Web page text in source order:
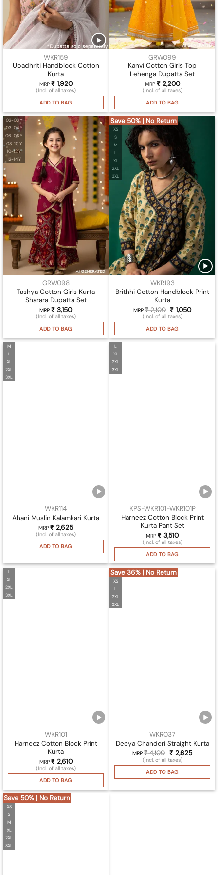
WKR159
Upadhriti Handblock Cotton
Kurta
MRP ₹1,920
(Incl. of all taxes)
ADD TO BAG
GRW099
Kanvi Cotton Girls Top
Lehenga Dupatta Set
MRP ₹2,200
(Incl. of all taxes)
ADD TO BAG
02-03 Y
03-04 Y
06-08 Y
08-10 Y
10-12 Y
12-14 Y
GRW098
Tashya Cotton Girls Kurta
Sharara Dupatta Set
MRP ₹ 3,150
(Incl. of all taxes)
ADD TO BAG
Save 50% | No Return
XS
S
M
L
XL
2XL
3XL
WKR193
Brithhi Cotton Handblock Print
Kurta
MRP ₹2,100 Original
price
was:
₹ 2,100.
₹ 1,050Current
is:
(Incl. of all taxes)
ADD TO BAG
M
L
XL
2XL
3XL
WKR114
Ahani Muslin Kalamkari Kurta
MRP ₹ 2,625
(Incl. of all taxes)
ADD TO BAG
L
XL
2XL
3XL
KPS-WKR101-WKR101P
Harneez Cotton Block Print
Kurta Pant Set
MRP ₹ 3,510
(Incl. of all taxes)
ADD TO BAG
L
XL
2XL
3XL
WKR101
Harneez Cotton Block Print
Kurta
MRP ₹2,610
(Incl. of all taxes)
ADD TO BAG
Save 36% | No Return
XS
L
2XL
3XL
WKR037
Deeya Chanderi Straight Kurta
MRP₹4,100 Original
price
was:
₹ 4,100.
₹2,625Current
is:
(Incl. of all taxes)
ADD TO BAG
Save 50% | No Return
XS
S
M
XL
2XL
3XL